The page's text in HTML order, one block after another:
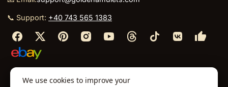
📞 Support: +40 743 565 1383
About Us⬩TOS⬩Policies⬩
We use cookies to improve your